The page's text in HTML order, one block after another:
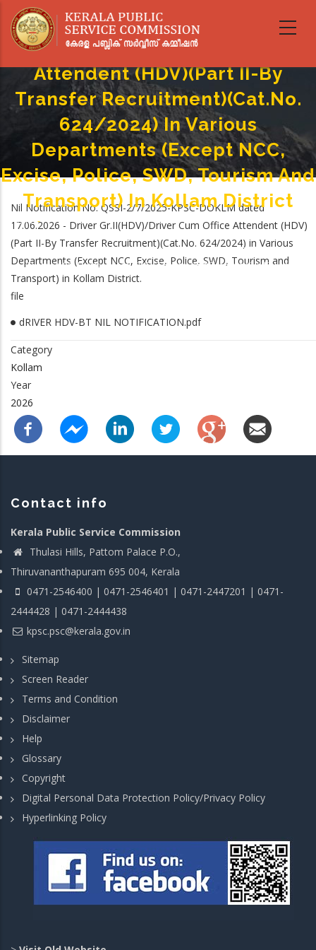
main
Nil Ranked List - Driver
Gr.II(HDV)/Driver Cum Office
Attendent (HDV)(Part II-By
Transfer Recruitment)(Cat.No.
624/2024) In Various
Departments (Except NCC,
Excise, Police, SWD, Tourism And
Transport) In Kollam District
Breadcrumb
Home -
II-By Transfer Recruitment)(Cat.No. 624/2024) In Various Departments
(Except NCC, Excise, Police, SWD, Tourism And Transport) In Kollam
Nil Notification No. QSSI-2/7/2025-KPSC-DOKLM dated
17.06.2026 - Driver Gr.II(HDV)/Driver Cum Office Attendent (HDV)
(Part II-By Transfer Recruitment)(Cat.No. 624/2024) in Various
Departments (Except NCC, Excise, Police, SWD, Tourism and
Transport) in Kollam District.
file
dRIVER HDV-BT NIL NOTIFICATION.pdf
Category
Kollam
Year
2026
Contact info
Kerala Public Service Commission
Thulasi Hills, Pattom Palace P.O.,
Thiruvananthapuram 695 004, Kerala
0471-2546400 | 0471-2546401 | 0471-2447201 | 0471-
2444428 | 0471-2444438
kpsc.psc@kerala.gov.in
Sitemap
Screen Reader
Terms and Condition
Disclaimer
Help
Glossary
Copyright
Digital Personal Data Protection Policy/Privacy Policy
Hyperlinking Policy